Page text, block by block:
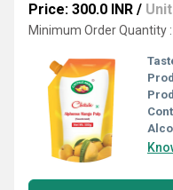
Price: 300.0 INR / Unit
Minimum Order Quantity